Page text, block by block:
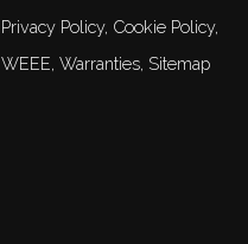
Privacy Policy Cookie Policy
WEEE Warranties Sitemap